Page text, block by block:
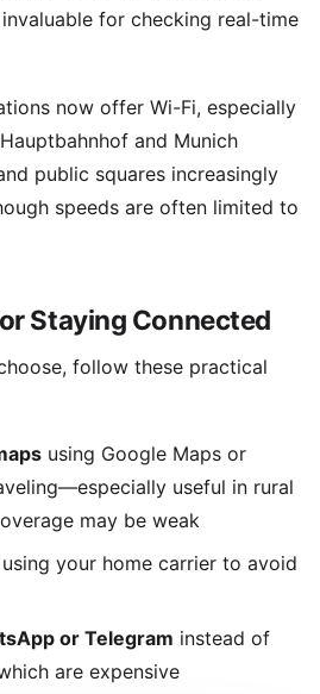
for checking real-time
now offer Wi-Fi, especially
and Munich
public squares increasingly
speeds are often limited to
Staying Connected
follow these practical
using Google Maps or
useful in rural
may be weak
your home carrier to avoid
or Telegram instead of
are expensive